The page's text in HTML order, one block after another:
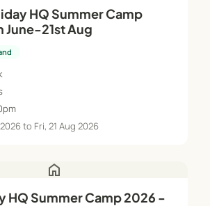
HQ Summer Camp
June-21st Aug
to Fri, 21 Aug 2026
home